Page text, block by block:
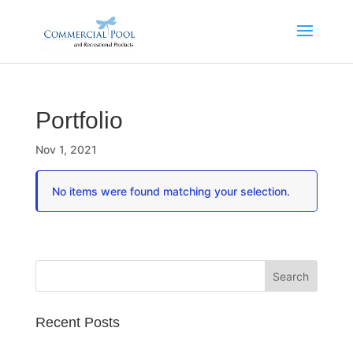
Portfolio
Nov 1, 2021
No items were found matching your selection.
Recent Posts